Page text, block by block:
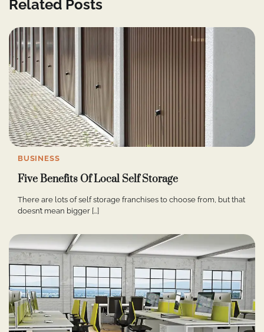
Related Posts
BUSINESS
Five Benefits Of Local Self Storage
There are lots of self storage franchises to choose from, but that
doesn’t mean bigger […]